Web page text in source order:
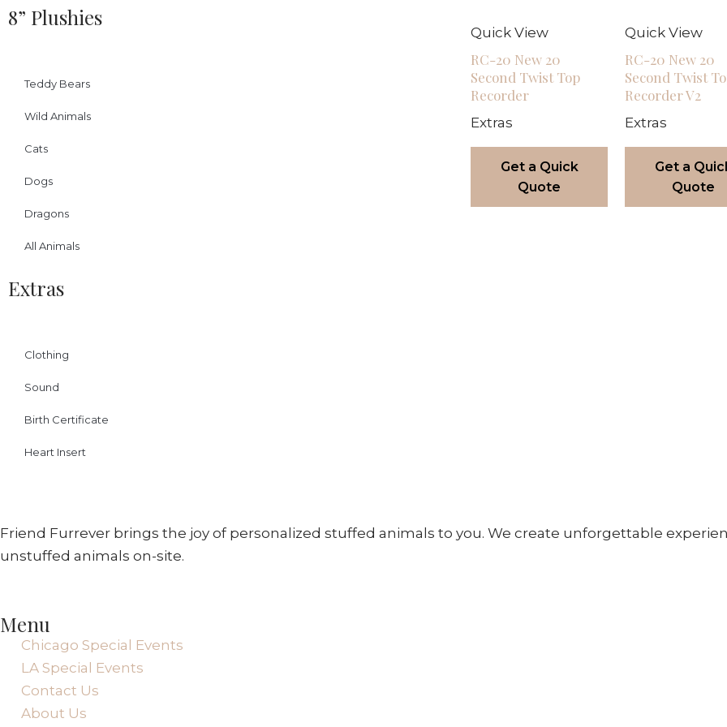
8” Plushies
Teddy Bears
Wild Animals
Cats
Dogs
Dragons
All Animals
Extras
Clothing
Sound
Birth Certificate
Heart Insert
Quick View
RC-20 New 20
Second Twist Top
Recorder
Extras
Get a Quick
Quote
Quick View
RC-20 New 20
Second Twist
Recorder V2
Extras
Get a
Quote
Friend Furrever brings the joy of personalized stuffed animals to you. We create unforgettable
unstuffed animals on-site.
Menu
Chicago Special Events
LA Special Events
Contact Us
About Us